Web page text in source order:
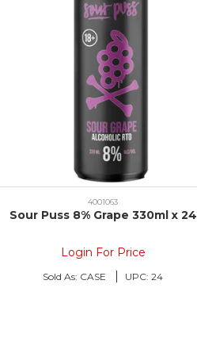
4001063
Sour Puss 8% Grape 330ml x 24
Login For Price
Sold As: CASE UPC: 24